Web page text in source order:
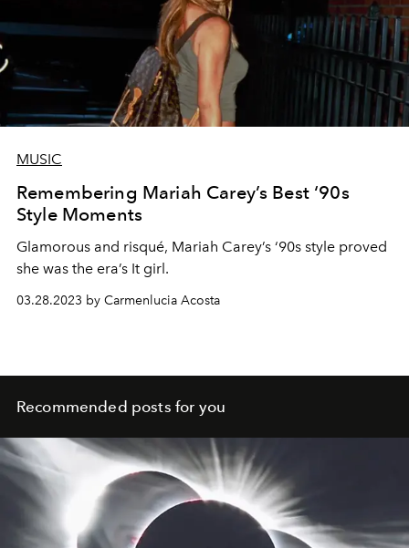
MUSIC
Remembering Mariah Carey’s Best ‘90s
Style Moments
Glamorous and risqué, Mariah Carey’s ‘90s style proved
she was the era’s It girl.
03.28.2023 by Carmenlucia Acosta
Recommended posts for you